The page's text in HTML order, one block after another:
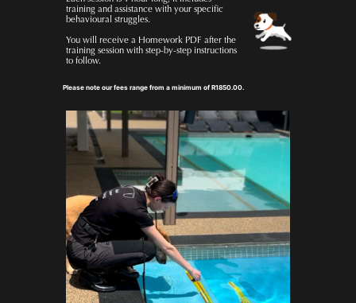
training and assistance with your specific
behavioural struggles.
You will receive a Homework PDF after the
training session with step-by-step instructions
to follow.
Please note our fees range from a minimum of R1850.00.